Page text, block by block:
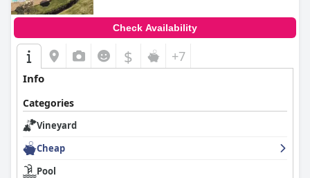
Check Availability
$ +7
Info
Categories
Vineyard
Cheap
Pool